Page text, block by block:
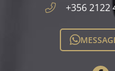
+356 2122